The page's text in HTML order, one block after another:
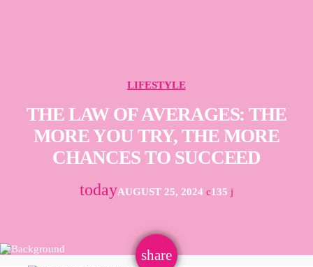
LIFESTYLE
THE LAW OF AVERAGES: THE
MORE YOU TRY, THE MORE
CHANCES TO SUCCEED
todayAUGUST 25, 2024 135
share
email